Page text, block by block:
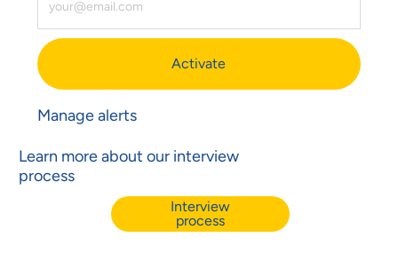
Activate
Manage alerts
Learn more about our interview
process
Interview
process